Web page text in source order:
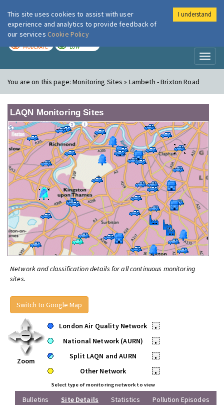
London Air
MODERATE LOW
You are on this page:Monitoring Sites » Lambeth - Brixton Road
LAQN Monitoring Sites
Network and classification details for all continuous monitoring
sites.
Switch to Google Map
Zoom
London Air Quality Network
•
National Network (AURN)
•
Split LAQN and AURN
•
Other Network
•
Select type of monitoring network to view
Bulletins Site Details Statistics Pollution Episodes
This site uses cookies to assist with user
experience and analytics to provide feedback of
our services Cookie Policy
I understand